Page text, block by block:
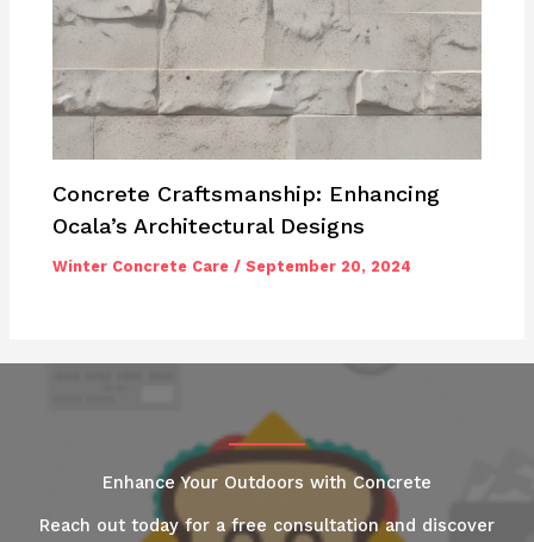
Concrete Craftsmanship: Enhancing
Ocala’s Architectural Designs
Winter Concrete Care /September 20, 2024
Enhance Your Outdoors with Concrete
Reach out today for a free consultation and discover